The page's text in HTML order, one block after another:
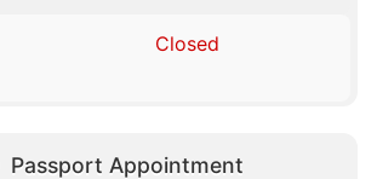
Closed
Passport Appointment